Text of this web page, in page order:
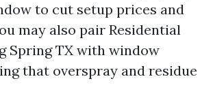
to cut setup prices and
may also pair Residential
Spring TX with window
that overspray and residue